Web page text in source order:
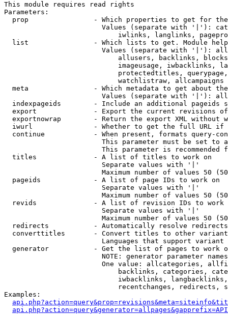
This module requires read rights
Parameters:
prop                - Which properties to get for
Values (separate with '|'):
iwlinks, langlinks,
list                - Which lists to get. Module
Values (separate with '|'):
allusers, backlinks,
imageusage, iwbacklinks,
protectedtitles,
                            watchlistraw, allcampaigns
meta                - Which metadata to get about
Values (separate with '|'):
indexpageids        - Include an additional pageids
export              - Export the current revisions
exportnowrap        - Return the export XML without
iwurl               - Whether to get the full URL
continue            - When present, formats query-
This parameter must be set to
This parameter is recommended
  titles              - A list of titles to work on
                        Separate values with '|'
Maximum number of values 50
  pageids             - A list of page IDs to work on
                        Separate values with '|'
Maximum number of values 50
revids              - A list of revision IDs to work
                        Separate values with '|'
Maximum number of values 50
  redirects           - Automatically resolve redirects
converttitles       - Convert titles to other
Languages that support
generator           - Get the list of pages to work
NOTE: generator parameter
One value: allcategories,
backlinks, categories,
iwbacklinks,
recentchanges, redirects,
Examples: